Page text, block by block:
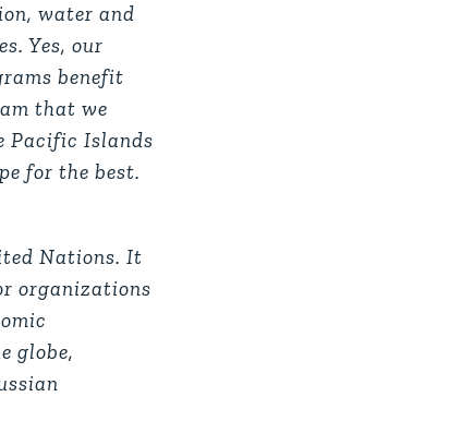
water and
Yes, our
benefit
that we
Pacific Islands
for the best.
Nations. It
organizations
globe,